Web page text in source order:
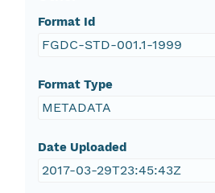
Format Id
FGDC-STD-001.1-1999
Format Type
METADATA
Date Uploaded
2017-03-29T23:45:43Z